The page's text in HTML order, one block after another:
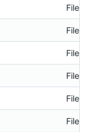
Filed
Filed
Filed
Filed
Filed
Filed